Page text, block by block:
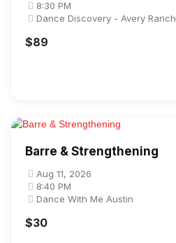
8:30 PM
Dance Discovery - Avery Ranch
$89
Barre & Strengthening
Aug 11, 2026
8:40 PM
Dance With Me Austin
$30